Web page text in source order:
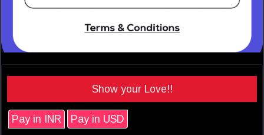
Show your Love!!
Pay in INR Pay in USD